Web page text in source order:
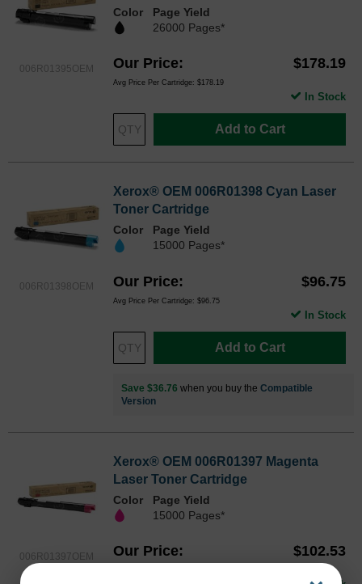
006R01395OEM
Color
Page Yield
26000 Pages*
Our Price $178.19
Avg Price Per Cartridge: $178.19
Add to Cart
In Stock
006R01398OEM
Xerox® OEM 006R01398 Cyan Laser
Toner Cartridge
Color
Page Yield
15000 Pages*
Our Price $96.75
Avg Price Per Cartridge: $96.75
Add to Cart
In Stock
Save $36.76 when you buy the Compatible
Version
006R01397OEM
Xerox® OEM 006R01397 Magenta
Laser Toner Cartridge
Color
Page Yield
15000 Pages*
Our Price $102.53